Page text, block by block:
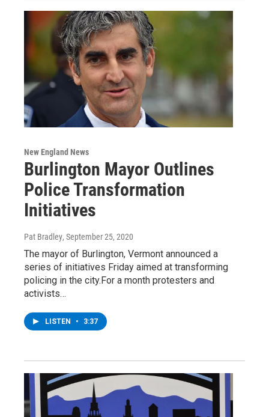
New England News
Burlington Mayor Outlines
Police Transformation
Initiatives
Pat Bradley, September 25, 2020
The mayor of Burlington, Vermont announced a
series of initiatives Friday aimed at transforming
policing in the city.For a month protesters and
activists…
LISTEN • 3:37